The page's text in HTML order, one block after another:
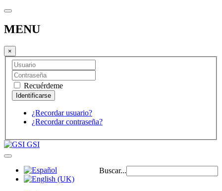
MENU
×
Recuérdeme
¿Recordar usuario?
¿Recordar contraseña?
GSI
Buscar...